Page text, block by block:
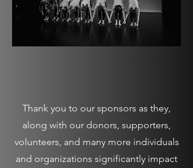
Thank you to our sponsors as they,
along with our donors, supporters,
volunteers, and many more individuals
and organizations significantly impact